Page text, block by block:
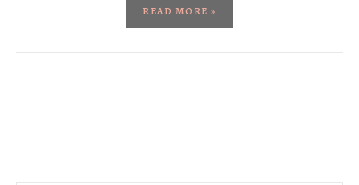
READ MORE »